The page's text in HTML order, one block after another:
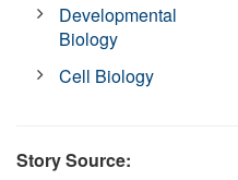
Developmental
Biology
Cell Biology
Story Source: